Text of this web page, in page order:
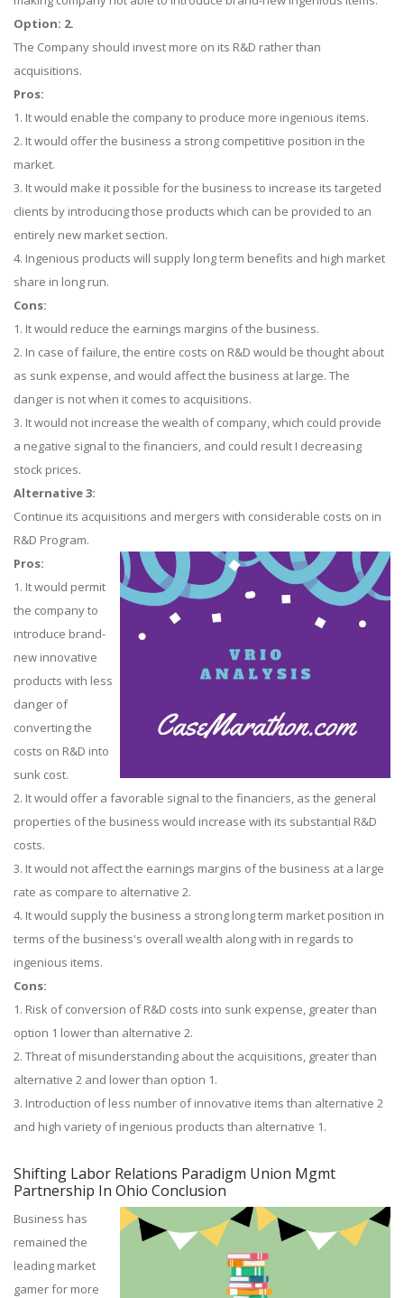
Option: 2.
The Company should invest more on its R&D rather than
acquisitions.
Pros:
1. It would enable the company to produce more ingenious items.
2. It would offer the business a strong competitive position in the
market.
3. It would make it possible for the business to increase its targeted
clients by introducing those products which can be provided to an
entirely new market section.
4. Ingenious products will supply long term benefits and high market
share in long run.
Cons:
1. It would reduce the earnings margins of the business.
2. In case of failure, the entire costs on R&D would be thought about
as sunk expense, and would affect the business at large. The
danger is not when it comes to acquisitions.
3. It would not increase the wealth of company, which could provide
a negative signal to the financiers, and could result I decreasing
stock prices.
Alternative 3:
Continue its acquisitions and mergers with considerable costs on in
R&D Program.
Pros:
1. It would permit
the company to
introduce brand-
new innovative
products with less
danger of
converting the
costs on R&D into
sunk cost.
2. It would offer a favorable signal to the financiers, as the general
properties of the business would increase with its substantial R&D
costs.
3. It would not affect the earnings margins of the business at a large
rate as compare to alternative 2.
4. It would supply the business a strong long term market position in
terms of the business's overall wealth along with in regards to
ingenious items.
Cons:
1. Risk of conversion of R&D costs into sunk expense, greater than
option 1 lower than alternative 2.
2. Threat of misunderstanding about the acquisitions, greater than
alternative 2 and lower than option 1.
3. Introduction of less number of innovative items than alternative 2
and high variety of ingenious products than alternative 1.
Shifting Labor Relations Paradigm Union Mgmt
Partnership In Ohio Conclusion
Business has
remained the
leading market
gamer for more